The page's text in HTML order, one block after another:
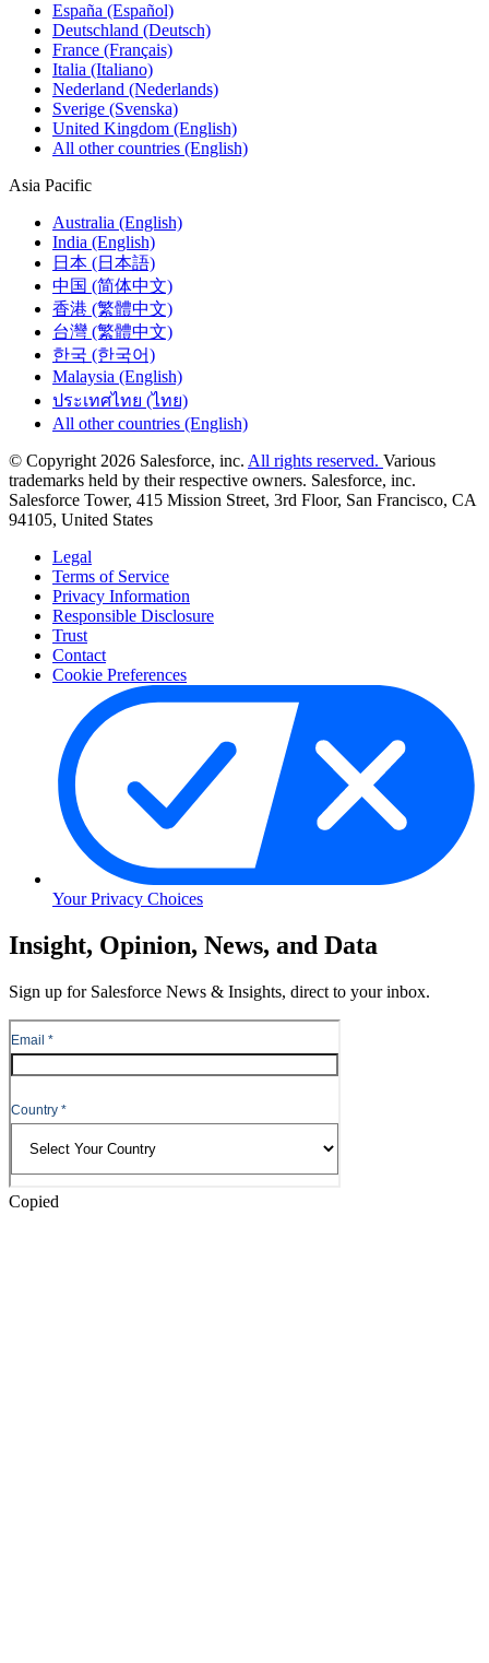
España (Español)
Deutschland (Deutsch)
France (Français)
Italia (Italiano)
Nederland (Nederlands)
Sverige (Svenska)
United Kingdom (English)
All other countries (English)
Asia Pacific
Australia (English)
India (English)
日本 (日本語)
中国 (简体中文)
香港 (繁體中文)
台灣 (繁體中文)
한국 (한국어)
Malaysia (English)
ประเทศไทย (ไทย)
All other countries (English)
© Copyright 2026 Salesforce, inc. All rights reserved. Various
trademarks held by their respective owners. Salesforce, inc.
Salesforce Tower, 415 Mission Street, 3rd Floor, San Francisco, CA
94105, United States
Legal
Terms of Service
Privacy Information
Responsible Disclosure
Trust
Contact
Cookie Preferences
Your Privacy Choices
Skip
to
Skip
Header
Insight, Opinion, News, and Data
Sign up for Salesforce News & Insights, direct to your inbox.
Copied